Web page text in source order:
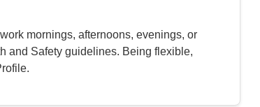
mornings, afternoons, evenings, or
and Safety guidelines. Being flexible,